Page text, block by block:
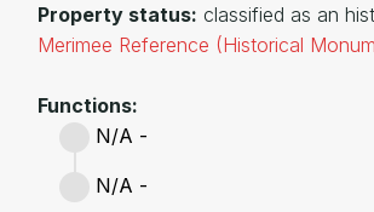
Property status: classified as an
Merimee Reference (Historical
Functions:
N/A -
N/A -